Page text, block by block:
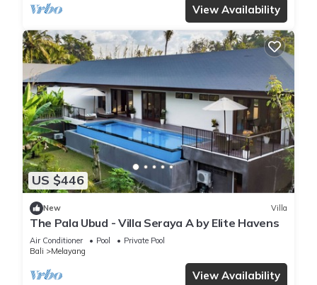
View Availability
US $446
New Villa
The Pala Ubud - Villa Seraya A by Elite Havens
Air Conditioner Pool
Private Pool
Bali
Melayang
View Availability